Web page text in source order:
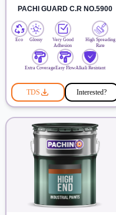
PACHI GUARD C.R NO.5900
Eco Glossy
Very Good
Adhesion
High Spreading
Rate
Extra CoverageEasy FlowAlkali Resistant
TDS Interested?